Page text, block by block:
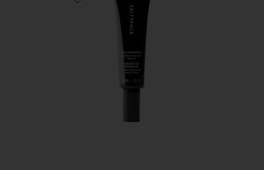
Favorite Liquid Bronzer